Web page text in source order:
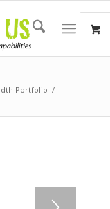
Portfolio /